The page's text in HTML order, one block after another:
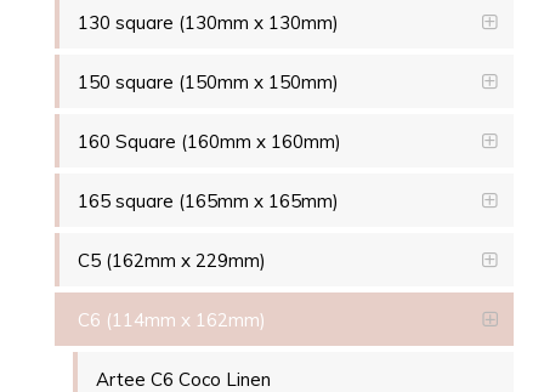
130 square (130mm x 130mm)
150 square (150mm x 150mm)
160 Square (160mm x 160mm)
165 square (165mm x 165mm)
C5 (162mm x 229mm)
C6 (114mm x 162mm)
Artee C6 Coco Linen